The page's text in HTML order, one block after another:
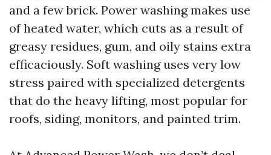
and a few brick. Power washing makes use
of heated water, which cuts as a result of
greasy residues, gum, and oily stains extra
efficaciously. Soft washing uses very low
stress paired with specialized detergents
that do the heavy lifting, most popular for
roofs, siding, monitors, and painted trim.